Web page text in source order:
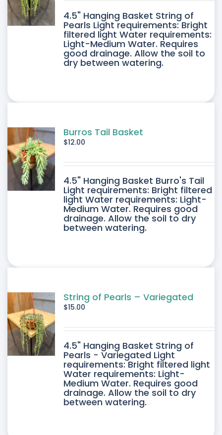
4.5" Hanging Basket String of
Pearls Light requirements: Bright
filtered light Water requirements:
Light-Medium Water. Requires
good drainage. Allow the soil to
dry between watering.
Burros Tail Basket
$12.00
4.5" Hanging Basket Burro's Tail
Light requirements: Bright filtered
light Water requirements: Light-
Medium Water. Requires good
drainage. Allow the soil to dry
between watering.
String of Pearls – Variegated
$15.00
4.5" Hanging Basket String of
Pearls - Variegated Light
requirements: Bright filtered light
Water requirements: Light-
Medium Water. Requires good
drainage. Allow the soil to dry
between watering.